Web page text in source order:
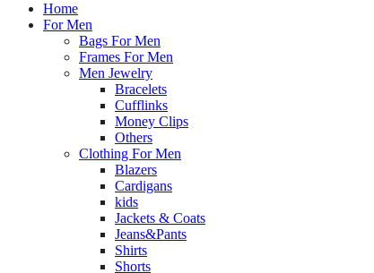
Home
For Men
Bags For Men
Frames For Men
Men Jewelry
Bracelets
Cufflinks
Money Clips
Others
Clothing For Men
Blazers
Cardigans
kids
Jackets & Coats
Jeans&Pants
Shirts
Shorts